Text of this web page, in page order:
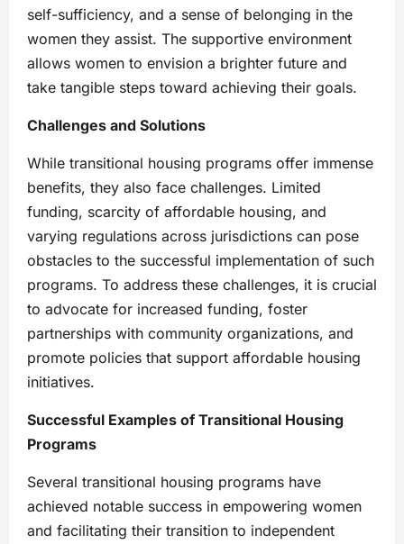
self-sufficiency, and a sense of belonging in the
women they assist. The supportive environment
allows women to envision a brighter future and
take tangible steps toward achieving their goals.
Challenges and Solutions
While transitional housing programs offer immense
benefits, they also face challenges. Limited
funding, scarcity of affordable housing, and
varying regulations across jurisdictions can pose
obstacles to the successful implementation of such
programs. To address these challenges, it is crucial
to advocate for increased funding, foster
partnerships with community organizations, and
promote policies that support affordable housing
initiatives.
Successful Examples of Transitional Housing
Programs
Several transitional housing programs have
achieved notable success in empowering women
and facilitating their transition to independent